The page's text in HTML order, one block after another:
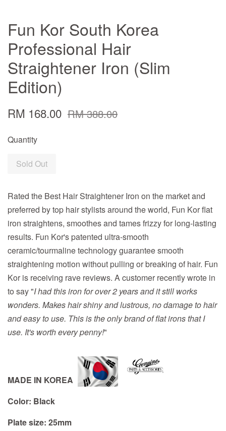
Fun Kor South Korea
Professional Hair
Straightener Iron (Slim
Edition)
RM 168.00 RM 388.00
Quantity
Sold Out
Rated the Best Hair Straightener Iron on the market and
preferred by top hair stylists around the world, Fun Kor flat
iron straightens, smoothes and tames frizzy for long-lasting
results. Fun Kor's patented ultra-smooth
ceramic/tourmaline technology guarantee smooth
straightening motion without pulling or breaking of hair. Fun
Kor is receiving rave reviews. A customer recently wrote in
to say "I had this iron for over 2 years and it still works
wonders. Makes hair shiny and lustrous, no damage to hair
and easy to use. This is the only brand of flat irons that I
use. It's worth every penny!"
MADE IN KOREA
Color: Black
Plate size: 25mm